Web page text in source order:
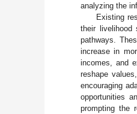
analyzing the
Existing
their livelihood
pathways.
increase in
incomes, and
reshape
encouraging
opportunities
prompting the